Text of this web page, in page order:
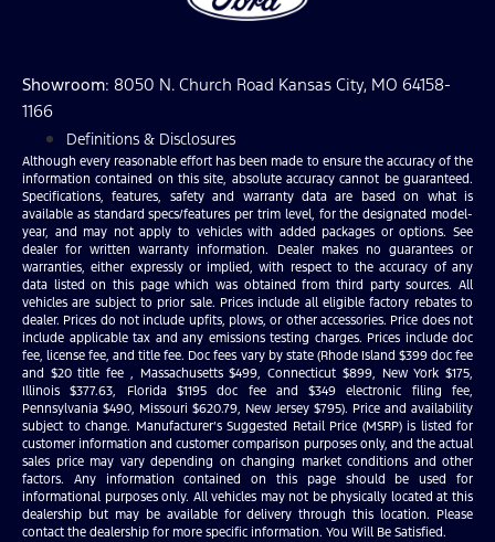
Showroom: 8050 N. Church Road Kansas City, MO 64158-
1166
Definitions & Disclosures
Although every reasonable effort has been made to ensure the accuracy of the
information contained on this site, absolute accuracy cannot be guaranteed.
Specifications, features, safety and warranty data are based on what is
available as standard specs/features per trim level, for the designated model-
year, and may not apply to vehicles with added packages or options. See
dealer for written warranty information. Dealer makes no guarantees or
warranties, either expressly or implied, with respect to the accuracy of any
data listed on this page which was obtained from third party sources. All
vehicles are subject to prior sale. Prices include all eligible factory rebates to
dealer. Prices do not include upfits, plows, or other accessories. Price does not
include applicable tax and any emissions testing charges. Prices include doc
fee, license fee, and title fee. Doc fees vary by state (Rhode Island $399 doc fee
and $20 title fee , Massachusetts $499, Connecticut $899, New York $175,
Illinois $377.63, Florida $1195 doc fee and $349 electronic filing fee,
Pennsylvania $490, Missouri $620.79, New Jersey $795). Price and availability
subject to change. Manufacturer’s Suggested Retail Price (MSRP) is listed for
customer information and customer comparison purposes only, and the actual
sales price may vary depending on changing market conditions and other
factors. Any information contained on this page should be used for
informational purposes only. All vehicles may not be physically located at this
dealership but may be available for delivery through this location. Please
contact the dealership for more specific information. You Will Be Satisfied.